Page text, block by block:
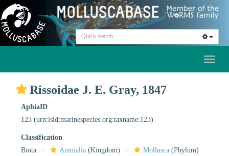
Rissoidae J. E. Gray, 1847
AphiaID
123 (urn:lsid:marinespecies.org:taxname:123)
Classification
Biota
Animalia (Kingdom) Mollusca (Phylum)